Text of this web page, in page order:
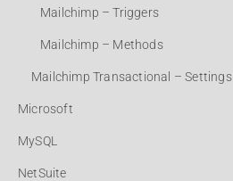
Mailchimp – Triggers
Mailchimp – Methods
Mailchimp Transactional – Settings
Microsoft
MySQL
NetSuite